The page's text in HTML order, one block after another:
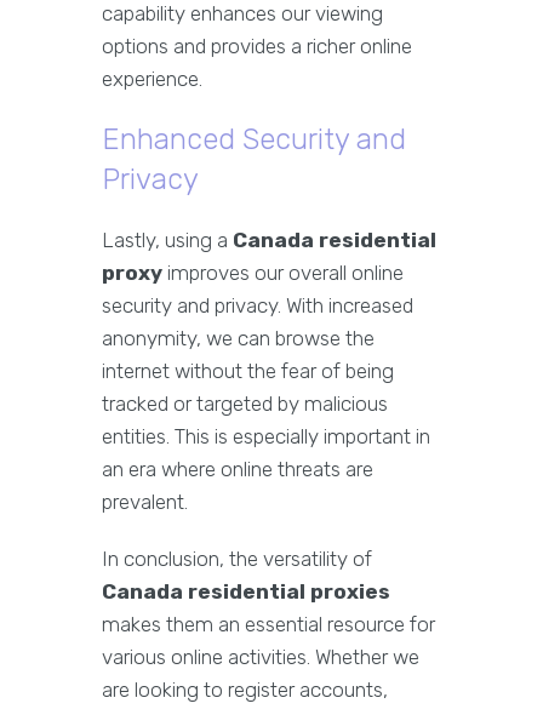
capability enhances our viewing
options and provides a richer online
experience.
Enhanced Security and
Privacy
Lastly, using a Canada residential
proxy improves our overall online
security and privacy. With increased
anonymity, we can browse the
internet without the fear of being
tracked or targeted by malicious
entities. This is especially important in
an era where online threats are
prevalent.
In conclusion, the versatility of
Canada residential proxies
makes them an essential resource for
various online activities. Whether we
are looking to register accounts,